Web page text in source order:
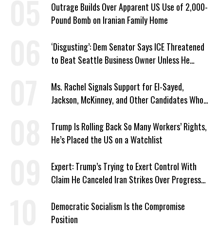
Outrage Builds Over Apparent US Use of 2,000-
Pound Bomb on Iranian Family Home
‘Disgusting’: Dem Senator Says ICE Threatened
to Beat Seattle Business Owner Unless He
Ms. Rachel Signals Support for El-Sayed,
Jackson, McKinney, and Other Candidates Who
Trump Is Rolling Back So Many Workers’ Rights,
He’s Placed the US on a Watchlist
Expert: Trump’s Trying to Exert Control With
Claim He Canceled Iran Strikes Over Progress
Democratic Socialism Is the Compromise
Position